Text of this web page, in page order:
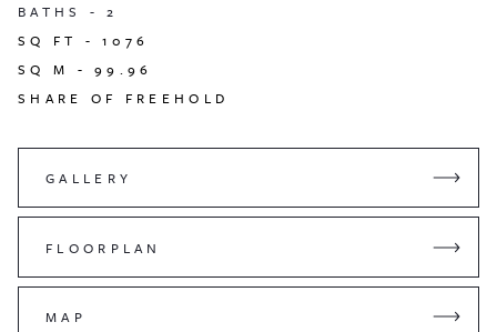
BATHS -2
SQ FT -1076
SQ M -99.96
SHARE OF FREEHOLD
GALLERY
FLOORPLAN
MAP